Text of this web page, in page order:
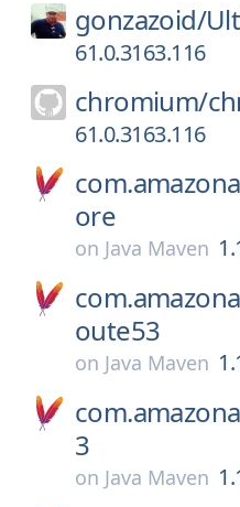
gonzazoid/
61.0.3163.116
chromium/
61.0.3163.116
ore
on Java Maven
oute53
on Java Maven
3
on Java Maven